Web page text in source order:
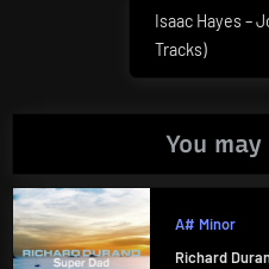
Next
Post:
Isaac Hayes –
Tracks)
You
A# Minor
Richard